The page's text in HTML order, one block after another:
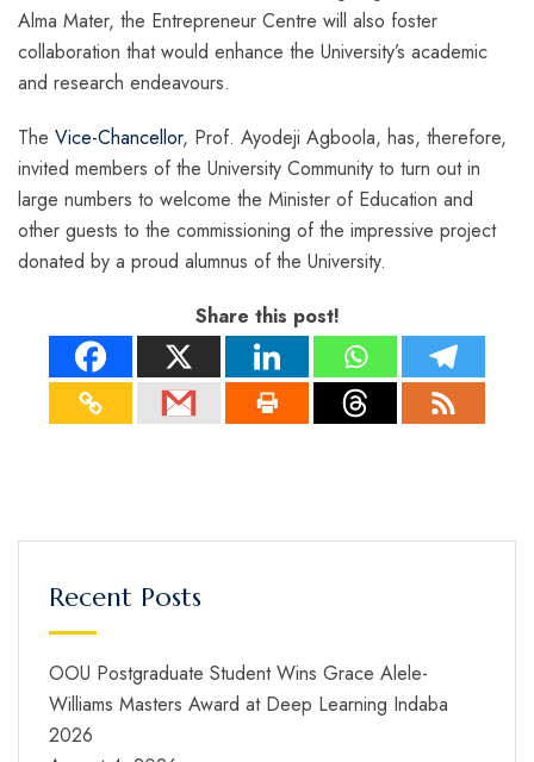
Alma Mater, the Entrepreneur Centre will also foster
collaboration that would enhance the University’s academic
and research endeavours.
The Vice-Chancellor, Prof. Ayodeji Agboola, has, therefore,
invited members of the University Community to turn out in
large numbers to welcome the Minister of Education and
other guests to the commissioning of the impressive project
donated by a proud alumnus of the University.
Share this post!
Recent Posts
OOU Postgraduate Student Wins Grace Alele-
Williams Masters Award at Deep Learning Indaba
2026